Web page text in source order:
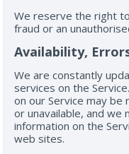
We reserve the right
fraud or an
Availability,
We are constantly
services on the
on our Service may be
or unavailable, and we
information on the
web sites.